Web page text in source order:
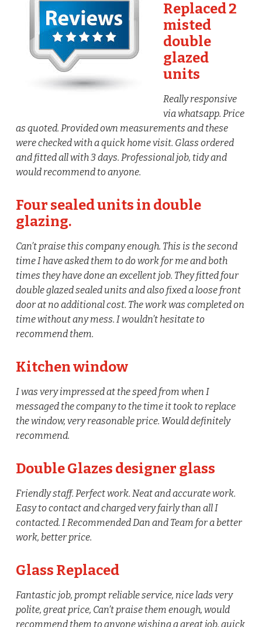
Replaced 2
misted
double
glazed
units
Really responsive
via whatsapp. Price
as quoted. Provided own measurements and these
were checked with a quick home visit. Glass ordered
and fitted all with 3 days. Professional job, tidy and
would recommend to anyone.
Four sealed units in double
glazing.
Can’t praise this company enough. This is the second
time I have asked them to do work for me and both
times they have done an excellent job. They fitted four
double glazed sealed units and also fixed a loose front
door at no additional cost. The work was completed on
time without any mess. I wouldn’t hesitate to
recommend them.
Kitchen window
I was very impressed at the speed from when I
messaged the company to the time it took to replace
the window, very reasonable price. Would definitely
recommend.
Double Glazes designer glass
Friendly staff. Perfect work. Neat and accurate work.
Easy to contact and charged very fairly than all I
contacted. I Recommended Dan and Team for a better
work, better price.
Glass Replaced
Fantastic job, prompt reliable service, nice lads very
polite, great price, Can’t praise them enough, would
recommend them to anyone wishing a great job, quick